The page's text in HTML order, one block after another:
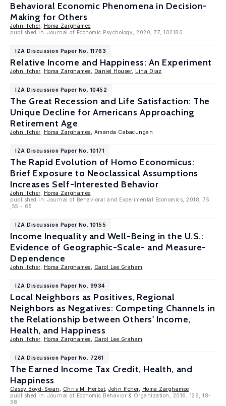
Behavioral Economic Phenomena in Decision-
Making for Others
John Ifcher,
Homa Zarghamee
published in: Journal of Economic Psychology, 2020, 77, 102180
IZA Discussion Paper No. 11763
Relative Income and Happiness: An Experiment
John Ifcher, Homa Zarghamee Daniel Houser, Lina Diaz
IZA Discussion Paper No. 10452
The Great Recession and Life Satisfaction: The
Unique Decline for Americans Approaching
Retirement Age
John Ifcher, Homa Zarghamee , Amanda Cabacungan
IZA Discussion Paper No. 10171
The Rapid Evolution of Homo Economicus:
Brief Exposure to Neoclassical Assumptions
Increases Self-Interested Behavior
John Ifcher,
Homa Zarghamee
published in: Journal of Behavioral and Experimental Economics, 2018, 75
,55 - 65
IZA Discussion Paper No. 10155
Income Inequality and Well-Being in the U.S.:
Evidence of Geographic-Scale- and Measure-
Dependence
John Ifcher, Homa Zarghamee Carol Lee Graham
IZA Discussion Paper No. 9934
Local Neighbors as Positives, Regional
Neighbors as Negatives: Competing Channels in
the Relationship between Others' Income,
Health, and Happiness
John Ifcher, Homa Zarghamee Carol Lee Graham
IZA Discussion Paper No. 7261
The Earned Income Tax Credit, Health, and
Happiness
Casey Boyd-Swan Chris M. Herbst John Ifcher,
Homa Zarghamee
published in: Journal of Economic Behavior & Organization, 2016, 126, 18-
38